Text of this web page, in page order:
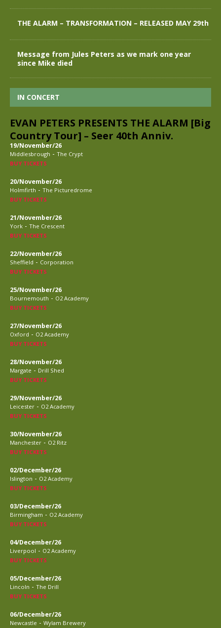
THE ALARM – TRANSFORMATION – RELEASED MAY 29th
Message from Jules Peters as we mark one year
since Mike died
IN CONCERT
EVAN PETERS PRESENTS THE ALARM [Big
Country Tour] – Seer 40th Anniv.
19/November/26
Middlesbrough - The Crypt
BUY TICKETS
20/November/26
Holmfirth - The Picturedrome
BUY TICKETS
21/November/26
York - The Crescent
BUY TICKETS
22/November/26
Sheffield - Corporation
BUY TICKETS
25/November/26
Bournemouth - O2 Academy
BUY TICKETS
27/November/26
Oxford - O2 Academy
BUY TICKETS
28/November/26
Margate - Drill Shed
BUY TICKETS
29/November/26
Leicester - O2 Academy
BUY TICKETS
30/November/26
Manchester - O2 Ritz
BUY TICKETS
02/December/26
Islington - O2 Academy
BUY TICKETS
03/December/26
Birmingham - O2 Academy
BUY TICKETS
04/December/26
Liverpool - O2 Academy
BUY TICKETS
05/December/26
Lincoln - The Drill
BUY TICKETS
06/December/26
Newcastle - Wylam Brewery